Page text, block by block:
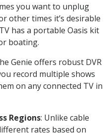
you want to unplug
other times it’s desirable
has a portable Oasis kit
boating.
Genie offers robust DVR
record multiple shows
on any connected TV in
Regions: Unlike cable
rates based on